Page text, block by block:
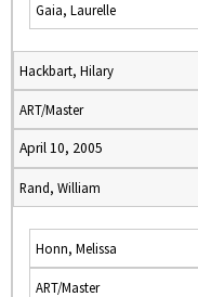
Gaia, Laurelle
Hackbart, Hilary
ART/Master
April 10, 2005
Rand, William
Honn, Melissa
ART/Master